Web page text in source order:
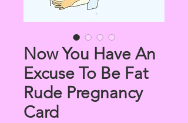
Now You Have An
Excuse To Be Fat
Rude Pregnancy
Card